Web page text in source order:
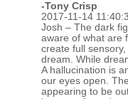
-Tony Crisp
2017-11-14
Josh – The dark
aware of what are
create full
dream. While
A hallucination is
our eyes open.
appearing to be